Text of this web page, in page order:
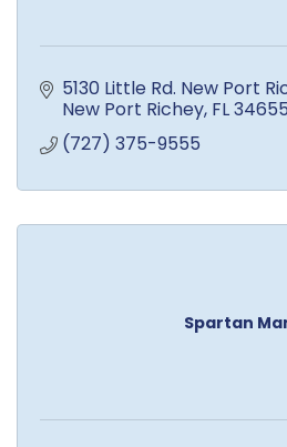
5130 Little Rd. New Port
New Port Richey FL34655
(727) 375-9555
Spartan